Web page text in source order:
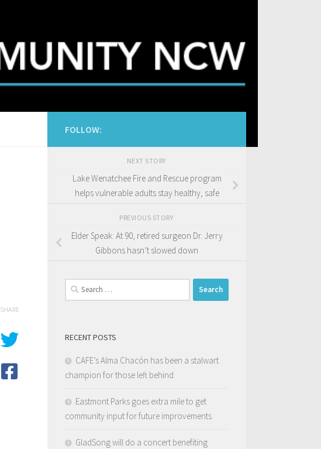
SHARE
FOLLOW:
NEXT STORY
Lake Wenatchee Fire and Rescue program
helps vulnerable adults stay healthy, safe
PREVIOUS STORY
Elder Speak: At 90, retired surgeon Dr. Jerry
Gibbons hasn’t slowed down
Search
for:
RECENT POSTS
CAFE’s Alma Chacón has been a stalwart
champion for those left behind
Eastmont Parks goes extra mile to get
community input for future improvements
GladSong will do a concert benefiting